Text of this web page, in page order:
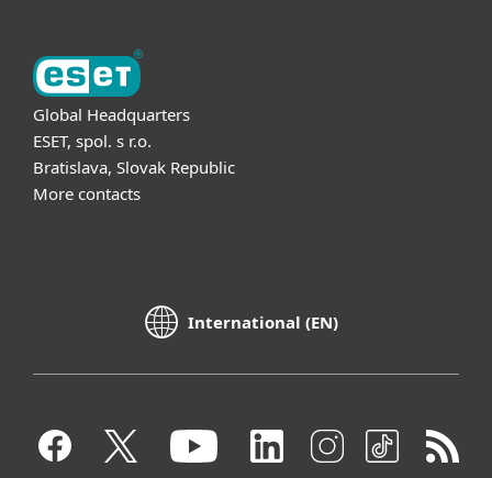
Global Headquarters
ESET, spol. s r.o.
Bratislava, Slovak Republic
More contacts
International (EN)